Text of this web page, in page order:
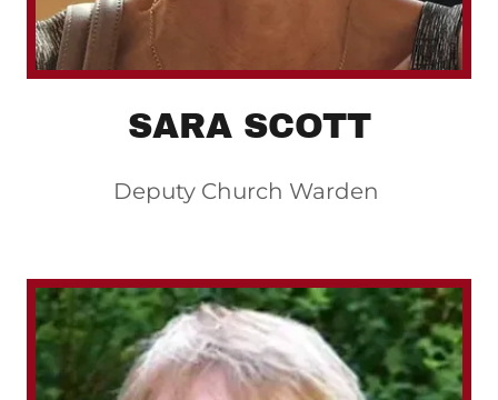
SARA SCOTT
Deputy Church Warden